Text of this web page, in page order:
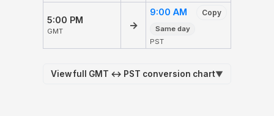
5:00 PM
GMT
→
9:00 AM Copy
Same day
PST
View full GMT ↔ PST conversion chart▼